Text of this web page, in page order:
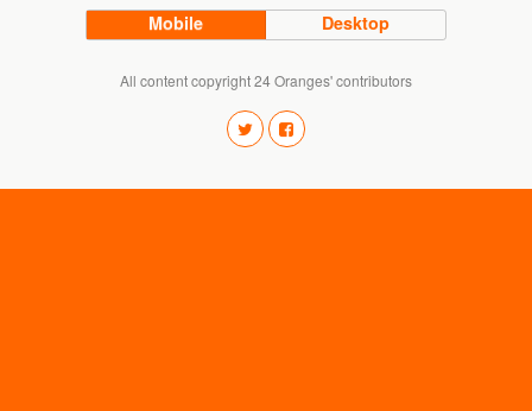
Mobile Desktop
All content copyright 24 Oranges' contributors